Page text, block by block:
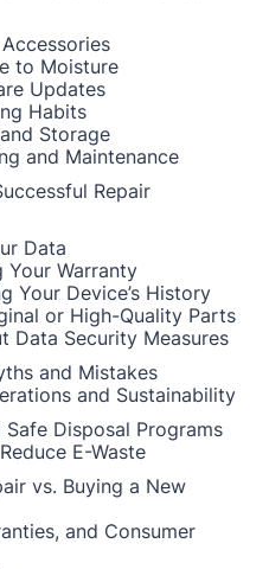
to Moisture
Updates
Habits
Storage
and Maintenance
Repair
Data
Your Warranty
Your Device’s History
or High-Quality Parts
Data Security Measures
and Mistakes
and Sustainability
Safe Disposal Programs
E-Waste
vs. Buying a New
and Consumer